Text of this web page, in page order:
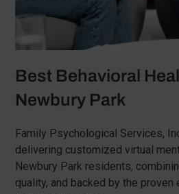
Best Behavioral
Newbury Park
Family Psychological Services,
delivering customized virtual
Newbury Park residents,
quality, and backed by the